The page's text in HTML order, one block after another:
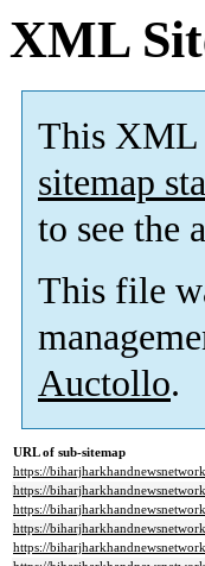
XML
This XML
sitemap
to see the
This file
Auctollo.
URL of sub-sitemap
https://
https://
https://
https://
https://